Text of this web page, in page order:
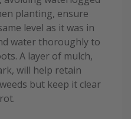
planting, ensure
level as it was in
water thoroughly to
A layer of mulch,
will help retain
but keep it clear